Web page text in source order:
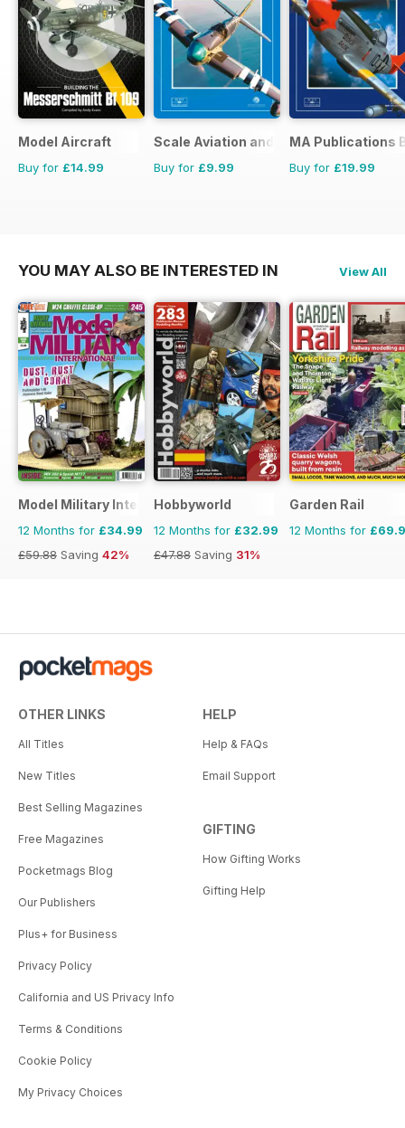
Model Aircraft
Buy for £14.99
Scale Aviation and Military Modeller
Buy for £9.99
MA Publications
Buy for £19.99
YOU MAY ALSO BE INTERESTED IN View All
Model Military International
12 Months for £34.99
£59.88 Saving 42%
Hobbyworld
12 Months for £32.99
£47.88 Saving 31%
Garden Rail
12 Months for
OTHER LINKS
All Titles
New Titles
Best Selling Magazines
Free Magazines
Pocketmags Blog
Our Publishers
Plus+ for Business
Privacy Policy
California and US Privacy Info
Terms & Conditions
Cookie Policy
My Privacy Choices
HELP
Help & FAQs
Email Support
GIFTING
How Gifting Works
Gifting Help